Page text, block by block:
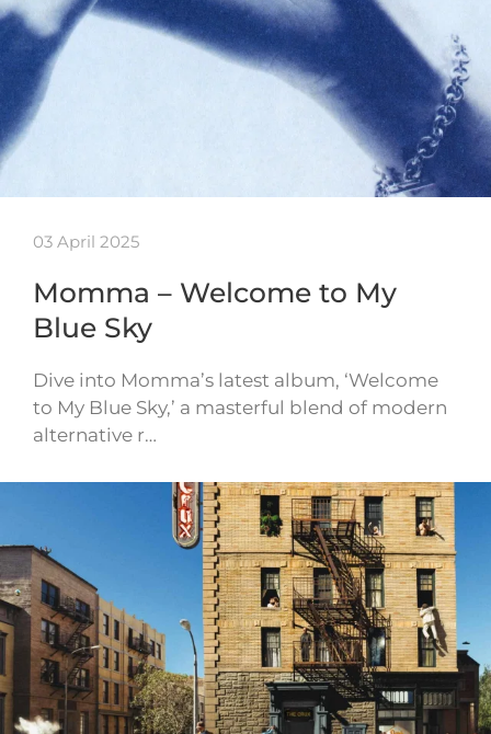
03 April 2025
Momma – Welcome to My
Blue Sky
Dive into Momma’s latest album, ‘Welcome
to My Blue Sky,’ a masterful blend of modern
alternative r…